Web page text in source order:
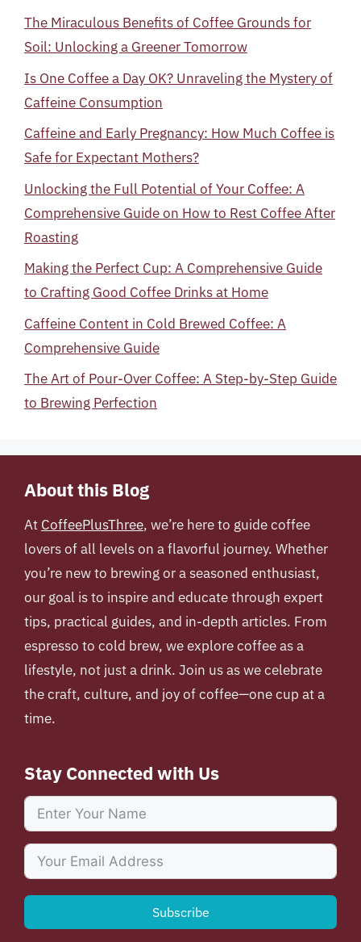
The Miraculous Benefits of Coffee Grounds for
Soil: Unlocking a Greener Tomorrow
Is One Coffee a Day OK? Unraveling the Mystery of
Caffeine Consumption
Caffeine and Early Pregnancy: How Much Coffee is
Safe for Expectant Mothers?
Unlocking the Full Potential of Your Coffee: A
Comprehensive Guide on How to Rest Coffee After
Roasting
Making the Perfect Cup: A Comprehensive Guide
to Crafting Good Coffee Drinks at Home
Caffeine Content in Cold Brewed Coffee: A
Comprehensive Guide
The Art of Pour-Over Coffee: A Step-by-Step Guide
to Brewing Perfection
About this Blog
At CoffeePlusThree, we’re here to guide coffee
lovers of all levels on a flavorful journey. Whether
you’re new to brewing or a seasoned enthusiast,
our goal is to inspire and educate through expert
tips, practical guides, and in-depth articles. From
espresso to cold brew, we explore coffee as a
lifestyle, not just a drink. Join us as we celebrate
the craft, culture, and joy of coffee—one cup at a
time.
Stay Connected with Us
Subscribe